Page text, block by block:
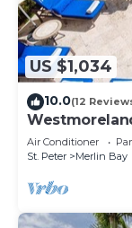
US $1,034
10.0(12
- Cherry Red
Air Conditioner
St. Peter
Merlin Bay